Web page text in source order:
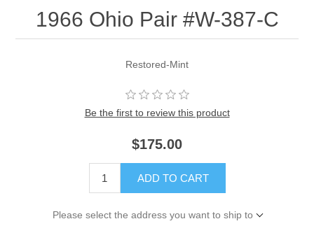
1966 Ohio Pair #W-387-C
Restored-Mint
Be the first to review this product
$175.00
ADD TO CART
Please select the address you want to ship to